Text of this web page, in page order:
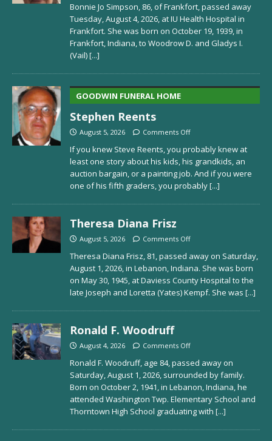
Bonnie Jo Simpson, 86, of Frankfort, passed away
Tuesday, August 4, 2026, at IU Health Hospital in
Frankfort. She was born on October 19, 1939, in
Frankfort, Indiana, to Woodrow D. and Gladys I.
(Vail)[...]
GOODWIN FUNERAL HOME
Stephen Reents
August 5, 2026 Comments Off
If you knew Steve Reents, you probably knew at
least one story about his kids, his grandkids, an
auction bargain, or a painting job. And if you were
one of his fifth graders, you probably[...]
Theresa Diana Frisz
August 5, 2026 Comments Off
Theresa Diana Frisz, 81, passed away on Saturday,
August 1, 2026, in Lebanon, Indiana. She was born
on May 30, 1945, at Daviess County Hospital to the
late Joseph and Loretta (Yates) Kempf. She was [...]
Ronald F. Woodruff
August 4, 2026 Comments Off
Ronald F. Woodruff, age 84, passed away on
Saturday, August 1, 2026, surrounded by family.
Born on October 2, 1941, in Lebanon, Indiana, he
attended Washington Twp. Elementary School and
Thorntown High School graduating with [...]